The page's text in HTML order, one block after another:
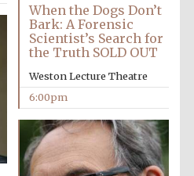
partner
When the Dogs Don’t
Bark: A Forensic
Scientist’s Search for
the Truth SOLD OUT
Weston Lecture Theatre
6:00pm